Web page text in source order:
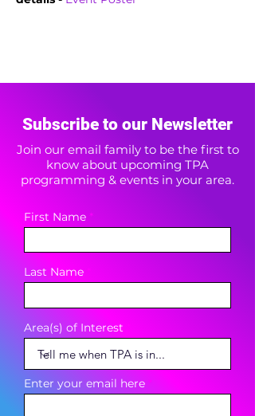
Subscribe to our Newsletter
Join our email family to be the first to
know about upcoming TPA
programming & events in your area.
First Name
Last Name
Area(s) of Interest
Enter your email here